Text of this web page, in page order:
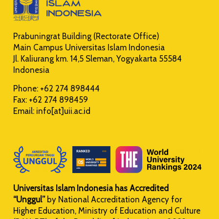
Prabuningrat Building (Rectorate Office)
Main Campus Universitas Islam Indonesia
Jl. Kaliurang km. 14,5 Sleman, Yogyakarta 55584
Indonesia
Phone: +62 274 898444
Fax: +62 274 898459
Email: info[at]uii.ac.id
Universitas Islam Indonesia has Accredited
“Unggul”by National Accreditation Agency for
Higher Education, Ministry of Education and Culture